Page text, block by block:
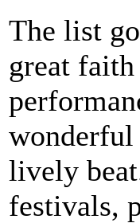
The list
great
wonderful
lively
festivals,